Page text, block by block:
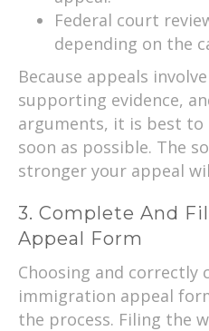
Federal court
depending on the
Because appeals
supporting evidence,
arguments, it is best to
soon as possible. The
stronger your appeal
3. Complete And
Appeal Form
Choosing and
immigration appeal
the process. Filing the